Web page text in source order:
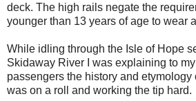
deck. The high rails negate the
younger than 13 years of age to wear
While idling through the Isle of Hope
Skidaway River I was explaining to
passengers the history and etymology
was on a roll and working the tip hard.